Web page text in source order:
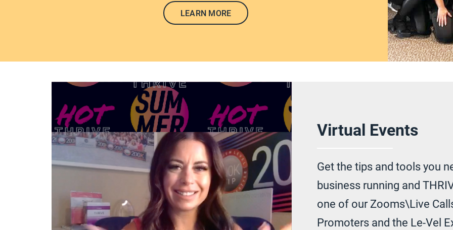
LEARN MORE
Virtual Events
Get the tips and tools you
business running and
one of our Zooms\Live
Promoters and the Le-Vel